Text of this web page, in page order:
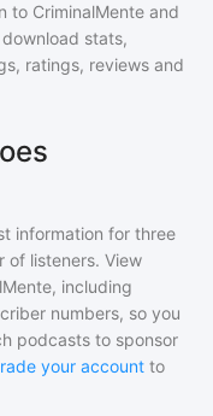
to CriminalMente and
stats,
ratings, reviews and
information for three
of listeners. View
, including
numbers, so you
podcasts to sponsor
your account to